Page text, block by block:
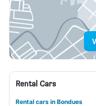
Rental Cars
Rental cars in Bondues